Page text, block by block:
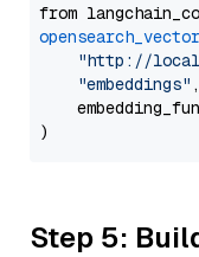
from
"http://
"embeddings" ,
Step 5: